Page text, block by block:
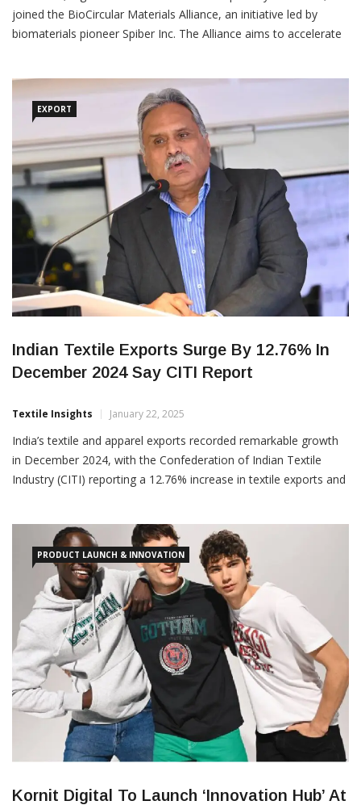
joined the BioCircular Materials Alliance, an initiative led by
biomaterials pioneer Spiber Inc. The Alliance aims to accelerate
and chemical treatments. The Alliance unites
EXPORT
Indian Textile Exports Surge By 12.76% In
December 2024 Say CITI Report
Textile Insights January 22, 2025
India’s textile and apparel exports recorded remarkable growth
in December 2024, with the Confederation of Indian Textile
Industry (CITI) reporting a 12.76% increase in textile exports and
the sector’s resilience and strong performance. From
PRODUCT LAUNCH & INNOVATION
Kornit Digital To Launch ‘Innovation Hub’ At